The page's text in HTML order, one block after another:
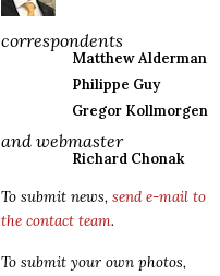
correspondents
Matthew Alderman
Philippe Guy
Gregor Kollmorgen
and webmaster
Richard Chonak
To submit news, send e-mail to
the contact team.
To submit your own photos,